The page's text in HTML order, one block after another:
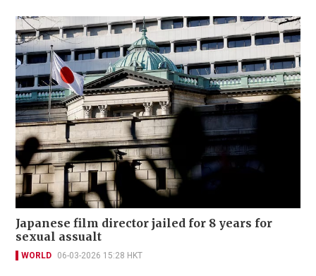
Japanese film director jailed for 8 years for
sexual assualt
WORLD 06-03-2026 15:28 HKT